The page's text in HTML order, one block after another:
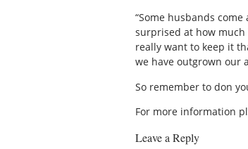
“Some husbands
surprised at how
really want to keep it
we have outgrown our
So remember to don
For more information
Leave a Reply